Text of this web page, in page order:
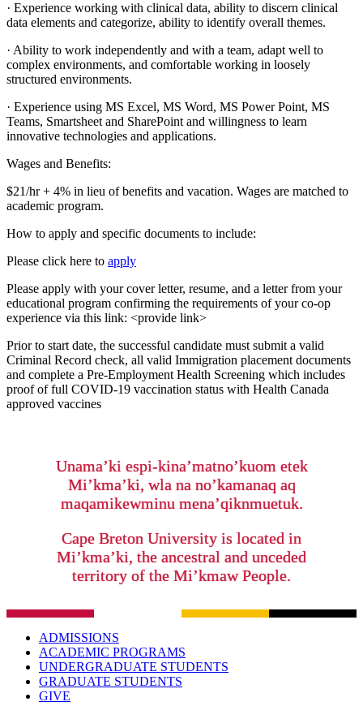
· Experience working with clinical data, ability to discern clinical
data elements and categorize, ability to identify overall themes.
· Ability to work independently and with a team, adapt well to
complex environments, and comfortable working in loosely
structured environments.
· Experience using MS Excel, MS Word, MS Power Point, MS
Teams, Smartsheet and SharePoint and willingness to learn
innovative technologies and applications.
Wages and Benefits:
$21/hr + 4% in lieu of benefits and vacation. Wages are matched to
academic program.
How to apply and specific documents to include:
Please click here to apply
Please apply with your cover letter, resume, and a letter from your
educational program confirming the requirements of your co-op
experience via this link: <provide link>
Prior to start date, the successful candidate must submit a valid
Criminal Record check, all valid Immigration placement documents
and complete a Pre-Employment Health Screening which includes
proof of full COVID-19 vaccination status with Health Canada
approved vaccines
Unama’ki espi-kina’matno’kuom etek
Mi’kma’ki, wla na no’kamanaq aq
maqamikewminu mena’qiknmuetuk.
Cape Breton University is located in
Mi’kma’ki, the ancestral and unceded
territory of the Mi’kmaw People.
ADMISSIONS
ACADEMIC PROGRAMS
UNDERGRADUATE STUDENTS
GRADUATE STUDENTS
GIVE